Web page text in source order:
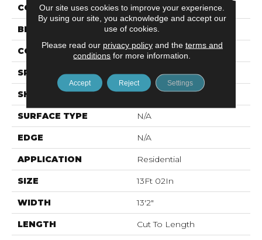
COLOR Gray
BRAND Mohawk
CONSTRUCTION Vinyl Sheet
SPECIES N/A
SHAPE Sheet
SURFACE TYPE N/A
EDGE N/A
APPLICATION Residential
SIZE 13Ft 02In
WIDTH 13'2"
LENGTH Cut To Length
Our site uses cookies to improve your experience.
By using our site, you acknowledge and accept our
use of cookies.
Please read our privacy policyand the terms and
conditions for more information.
Accept Reject Settings